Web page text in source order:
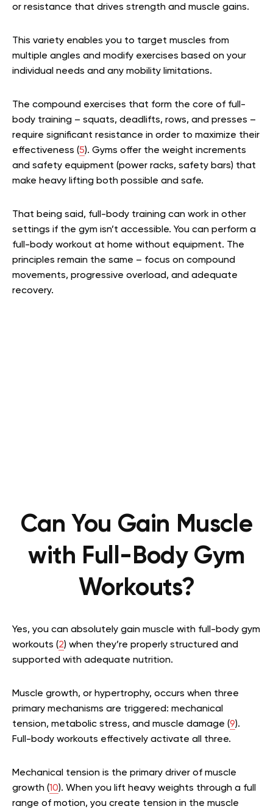
or resistance that drives strength and muscle gains.
This variety enables you to target muscles from
multiple angles and modify exercises based on your
individual needs and any mobility limitations.
The compound exercises that form the core of full-
body training – squats, deadlifts, rows, and presses –
require significant resistance in order to maximize their
effectiveness (5). Gyms offer the weight increments
and safety equipment (power racks, safety bars) that
make heavy lifting both possible and safe.
That being said, full-body training can work in other
settings if the gym isn’t accessible. You can perform a
full-body workout at home without equipment. The
principles remain the same – focus on compound
movements, progressive overload, and adequate
recovery.
Can You Gain Muscle
with Full-Body Gym
Workouts?
Yes, you can absolutely gain muscle with full-body gym
workouts (2) when they’re properly structured and
supported with adequate nutrition.
Muscle growth, or hypertrophy, occurs when three
primary mechanisms are triggered: mechanical
tension, metabolic stress, and muscle damage (9).
Full-body workouts effectively activate all three.
Mechanical tension is the primary driver of muscle
growth (10). When you lift heavy weights through a full
range of motion, you create tension in the muscle